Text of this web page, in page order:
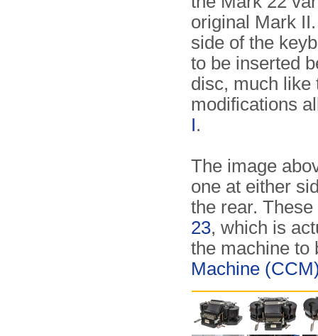
original Mark
side of the
to be inserted
disc, much like
modifications
I.
The image
one at either
the rear.
23, which is
the machine
Machine